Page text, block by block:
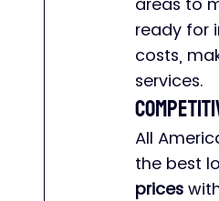
ready for
costs,
services.
All
the best
prices